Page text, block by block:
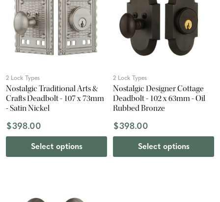
2 Lock Types
Nostalgic Traditional Arts &
Crafts Deadbolt - 107 x 73mm
- Satin Nickel
$398.00
Select options
2 Lock Types
Nostalgic Designer Cottage
Deadbolt - 102 x 63mm - Oil
Rubbed Bronze
$398.00
Select options